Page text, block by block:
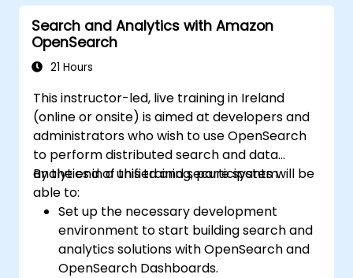
Search and Analytics with Amazon
OpenSearch
21 Hours
This instructor-led, live training in Ireland
(online or onsite) is aimed at developers and
administrators who wish to use OpenSearch
to perform distributed search and data
analytics in a unified and secure system.
By the end of this training, participants will be
able to:
Set up the necessary development
environment to start building search and
analytics solutions with OpenSearch and
OpenSearch Dashboards.